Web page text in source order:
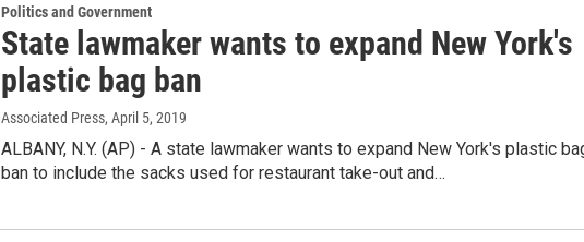
Politics and Government
State lawmaker wants to expand New York's
plastic bag ban
Associated Press, April 5, 2019
ALBANY, N.Y. (AP) - A state lawmaker wants to expand New York's plastic
ban to include the sacks used for restaurant take-out and…